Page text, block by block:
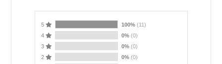
5 100% (11)
4
0% (0)
3
0% (0)
2
0% (0)